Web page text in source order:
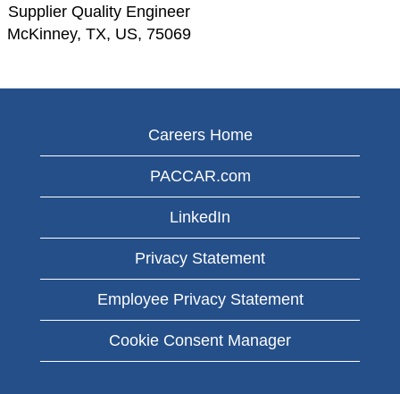
Supplier Quality Engineer
McKinney, TX, US, 75069
Careers Home
PACCAR.com
LinkedIn
Privacy Statement
Employee Privacy Statement
Cookie Consent Manager